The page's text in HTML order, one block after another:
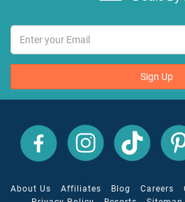
Sign Up
All
Inclusive
Outlet
All
Inclusive
Outlet
Instagram
All
Inclusive
Outlet
TikTok
All
About Us Affiliates Blog Careers